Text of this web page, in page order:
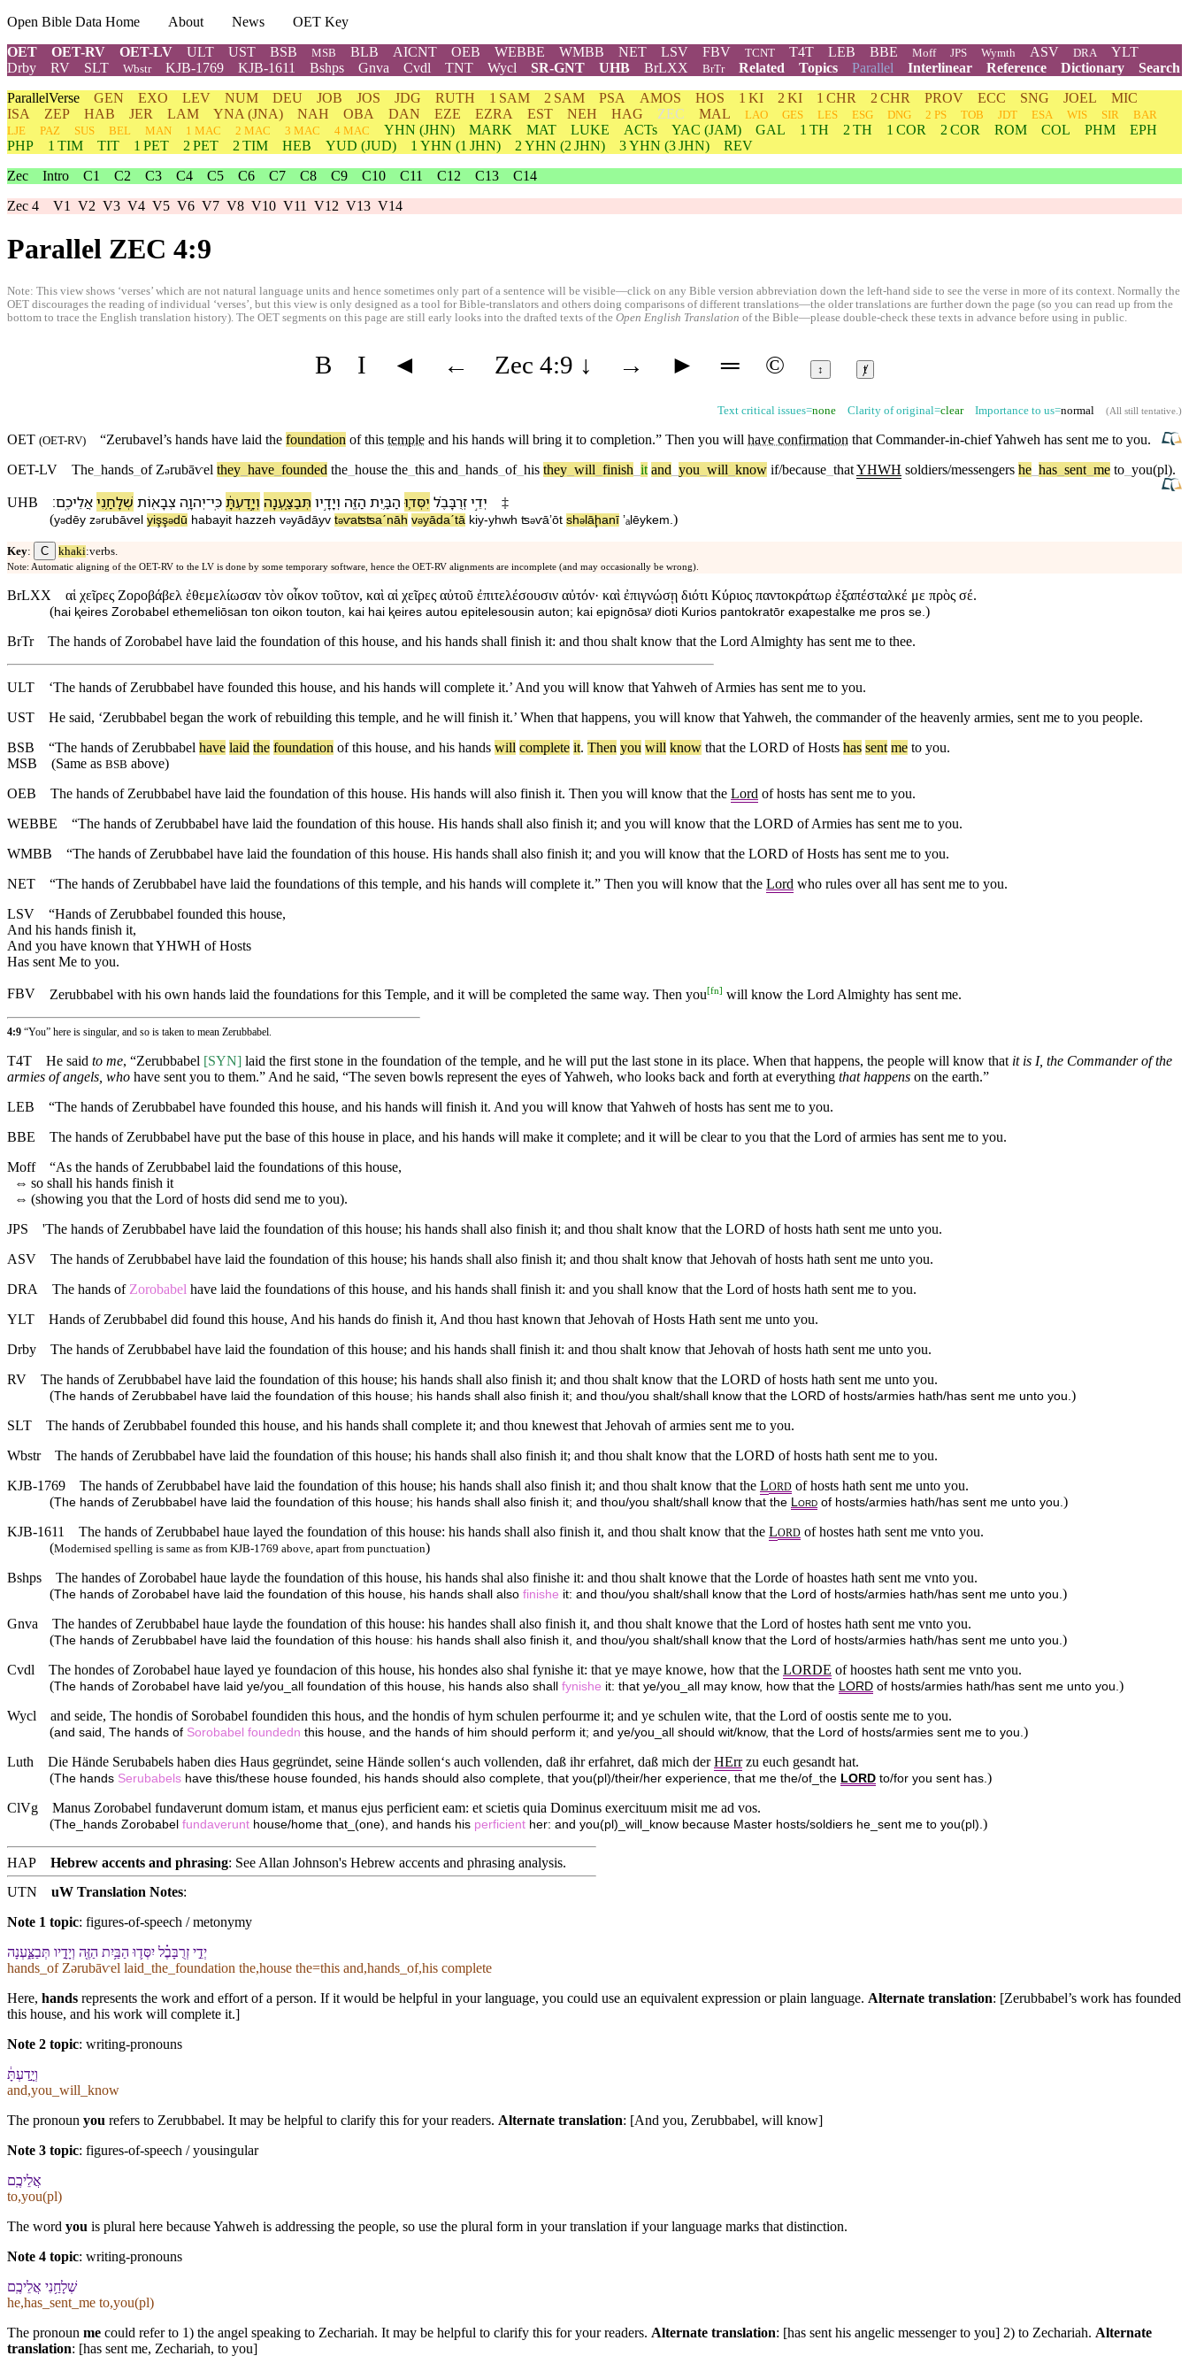
Open Bible Data Home About News
OET Key
OET
OET-RV OET-LV ULT UST BSB MSB BLB AICNT OEB WEBBE WMBB NET LSV FBV TCNT T4T LEB BBE Moff JPS Wymth ASV DRA
YLT
Drby
RV SLT Wbstr KJB-1769 KJB-1611 Bshps Gnva Cvdl TNT Wycl SR-GNT UHB BrLXX BrTr Related Topics Parallel Interlinear Reference Dictionary
Search
ParallelVerse GEN EXO LEV NUM DEU JOB JOS JDG RUTH 1 SAM 2 SAM PSA AMOS HOS 1 KI 2 KI 1 CHR 2 CHR PROV ECC SNG JOEL
MIC
ISA
ZEP HAB JER LAM YNA (JNA) NAH OBA DAN EZE EZRA EST NEH HAG ZEC MAL LAO GES LES ESG DNG 2 PS TOB JDT ESA WIS SIR
BAR
LJE
PAZ SUS BEL MAN 1 MAC 2 MAC 3 MAC 4 MAC YHN (JHN) MARK MAT LUKE ACTs YAC (JAM) GAL 1 TH 2 TH 1 COR 2 COR ROM COL PHM
EPH
PHP
1 TIM TIT 1 PET 2 PET 2 TIM HEB YUD (JUD) 1 YHN (1 JHN) 2 YHN (2 JHN) 3YHN (3 JHN)
REV
Zec Intro C1 C2 C3 C4 C5 C6 C7 C8 C9 C10 C11 C12 C13
C14
Zec 4 V1 V2 V3 V4 V5 V6 V7 V8 V10 V11 V12 V13 V14
Parallel ZEC 4:9
Note: This view shows ‘verses’ which are not natural language units and hence sometimes only part of a sentence will be visible—click on any Bible version abbreviation down the left-hand side to see the verse in more of its context. Normally the
OET discourages the reading of individual ‘verses’, but this view is only designed as a tool for Bible-translators and others doing comparisons of different translations—the older translations are further down the page (so you can read up from the
bottom to trace the English translation history). The OET segments on this page are still early looks into the drafted texts of the Open English Translation of the Bible—please double-check these texts in advance before using in public.
B I ◄ ← Zec 4:9 ↓ → ► ═ © ↕ ⱦ
Text critical issues=none Clarity of original=clearImportance to us=normal (All still tentative.)
OET (OET-RV) “Zerubavel’s hands have laid the foundation of this temple and his hands will bring it to completion.” Then you will have confirmation that Commander-in-chiefYahweh has sent me to you.
OET-LV
The hands of Zərubāⱱel they have founded the house the this and hands of_ his they will finish it and you will know if/because thatYHWH soldiers/messengers he has sent me to you(pl).
UHB יְדֵ֣יזְרֻבָּבֶ֗ל יִסְּד֛וּ הַ⁠בַּ֥יִת הַ⁠זֶּ֖ה וְ⁠יָדָ֣י⁠ו תְּבַצַּ֑עְנָה וְ⁠יָ֣דַעְתָּ֔כִּֽי־יְהוָ֥ה צְבָא֖וֹת שְׁלָחַ֥⁠נִיאֲלֵי⁠כֶֽם׃
‡
(yədēy zərubāⱱel yişşədū ha⁠bayit ha⁠zzeh və⁠yādāy⁠v təⱱaʦʦaˊnāh və⁠yādaˊtā kiy-yhwh ʦəⱱāʼōt shə lāḩa⁠nī ʼₐlēy⁠kem.)
Key: C khaki:verbs.
Note: Automatic aligning of the OET-RV to the LV is done by some temporary software, hence the OET-RV alignments are incomplete (and may occasionally be wrong).
BrLXX
αἱ χεῖρες Ζοροβάβελ ἐθεμελίωσαν τὸν οἶκον τοῦτον, καὶ αἱ χεῖρες αὐτοῦ ἐπιτελέσουσιν αὐτόν· καὶ ἐπιγνώσῃ διότι Κύριος παντοκράτωρ ἐξαπέσταλκέ με πρὸς σέ.
(hai ⱪeires Zorobabel ethemeliōsan ton oikon touton, kai hai ⱪeires autou epitelesousin auton; kai epignōsaʸ dioti Kurios pantokratōr exapestalke me pros se.)
BrTr
The hands of Zorobabel have laid the foundation of this house, and his hands shall finish it: and thou shalt know that the Lord Almighty has sent me to thee.
ULT
‘The hands of Zerubbabel have founded this house, and his hands will complete it.’ And you will know that Yahweh of Armies has sent me to you.
UST
He said, ‘Zerubbabel began the work of rebuilding this temple, and he will finish it.’ When that happens, you will know that Yahweh, the commander of the heavenly armies, sent me to you people.
BSB
“The hands of Zerubbabel have laid the foundation of this house, and his hands will complete it. Then you will know that the LORD of Hosts has sent me to you.
MSB (Same as BSB above)
OEB
The hands of Zerubbabel have laid the foundation of this house. His hands will also finish it. Then you will know that the Lord of hosts has sent me to you.
WEBBE
“The hands of Zerubbabel have laid the foundation of this house. His hands shall also finish it; and you will know that the LORD of Armies has sent me to you.
WMBB
“The hands of Zerubbabel have laid the foundation of this house. His hands shall also finish it; and you will know that the LORD of Hosts has sent me to you.
NET
“The hands of Zerubbabel have laid the foundations of this temple, and his hands will complete it.” Then you will know that the Lord who rules over all has sent me to you.
LSV
“Hands of Zerubbabel founded this house,
And his hands finish it,
And you have known that YHWH of Hosts
Has sent Me to you.
FBV Zerubbabel with his own hands laid the foundations for this Temple, and it will be completed the same way. Then you[fn] will know the Lord Almighty has sent me.
4:9 “You” here is singular, and so is taken to mean Zerubbabel.
T4T He said to me, “Zerubbabel [SYN] laid the first stone in the foundation of the temple, and he will put the last stone in its place. When that happens, the people will know that it is I, the Commander of the
armies of angels, who have sent you to them.” And he said, “The seven bowls represent the eyes of Yahweh, who looks back and forth at everything that happens on the earth.”
LEB
“The hands of Zerubbabel have founded this house, and his hands will finish it. And you will know that Yahweh of hosts has sent me to you.
BBE
The hands of Zerubbabel have put the base of this house in place, and his hands will make it complete; and it will be clear to you that the Lord of armies has sent me to you.
Moff
“As the hands of Zerubbabel laid the foundations of this house,
⇔ so shall his hands finish it
⇔ (showing you that the Lord of hosts did send me to you).
JPS
'The hands of Zerubbabel have laid the foundation of this house; his hands shall also finish it; and thou shalt know that the LORD of hosts hath sent me unto you.
ASV
The hands of Zerubbabel have laid the foundation of this house; his hands shall also finish it; and thou shalt know that Jehovah of hosts hath sent me unto you.
DRA
The hands of Zorobabel have laid the foundations of this house, and his hands shall finish it: and you shall know that the Lord of hosts hath sent me to you.
YLT
Hands of Zerubbabel did found this house, And his hands do finish it, And thou hast known that Jehovah of Hosts Hath sent me unto you.
Drby
The hands of Zerubbabel have laid the foundation of this house; and his hands shall finish it: and thou shalt know that Jehovah of hosts hath sent me unto you.
RV
The hands of Zerubbabel have laid the foundation of this house; his hands shall also finish it; and thou shalt know that the LORD of hosts hath sent me unto you.
(The hands of Zerubbabel have laid the foundation of this house; his hands shall also finish it; and thou/you shalt/shall know that the LORD of hosts/armies hath/has sent me unto you. )
SLT
The hands of Zerubbabel founded this house, and his hands shall complete it; and thou knewest that Jehovah of armies sent me to you.
Wbstr
The hands of Zerubbabel have laid the foundation of this house; his hands shall also finish it; and thou shalt know that the LORD of hosts hath sent me to you.
KJB-1769
The hands of Zerubbabel have laid the foundation of this house; his hands shall also finish it; and thou shalt know that the LORD of hosts hath sent me unto you.
(The hands of Zerubbabel have laid the foundation of this house; his hands shall also finish it; and thou/you shalt/shall know that the ORD of hosts/armies hath/has sent me unto you. )
KJB-1611
The hands of Zerubbabel haue layed the foundation of this house: his hands shall also finish it, and thou shalt know that the LORD of hostes hath sent me vnto you.
(Modernised spelling is same as from KJB-1769 above, apart from punctuation)
Bshps
The handes of Zorobabel haue layde the foundation of this house, his hands shal also finishe it: and thou shalt knowe that the Lorde of hoastes hath sent me vnto you.
(The hands of Zorobabel have laid the foundation of this house, his hands shall also finishe it: and thou/you shalt/shall know that the Lord of hosts/armies hath/has sent me unto you. )
Gnva
The handes of Zerubbabel haue layde the foundation of this house: his handes shall also finish it, and thou shalt knowe that the Lord of hostes hath sent me vnto you.
(The hands of Zerubbabel have laid the foundation of this house: his hands shall also finish it, and thou/you shalt/shall know that the Lord of hosts/armies hath/has sent me unto you. )
Cvdl
The hondes of Zorobabel haue layed ye foundacion of this house, his hondes also shal fynishe it: that ye maye knowe, how that the LORDE of hoostes hath sent me vnto you.
(The hands of Zorobabel have laid ye/you_all foundation of this house, his hands also shall fynishe it: that ye/you_all may know, how that the LORD of hosts/armies hath/has sent me unto you. )
Wycl
and seide, The hondis of Sorobabel foundiden this hous, and the hondis of hym schulen perfourme it; and ye schulen wite, that the Lord of oostis sente me to you.
(and said, The hands of Sorobabel foundedn this house, and the hands of him should perform it; and ye/you_all should wit/know, that the Lord of hosts/armies sent me to you. )
Luth
Die Hände Serubabels haben dies Haus gegründet, seine Hände sollen‘s auch vollenden, daß ihr erfahret, daß mich derHErrzu euch gesandt hat.
(The hands Serubabels have this/these house founded, his hands should also complete, that you(pl)/their/her experience, that me the/of_the LORD to/for you sent has. )
ClVg
Manus Zorobabel fundaverunt domum istam, et manus ejus perficient eam: et scietis quia Dominus exercituum misit me ad vos.
(The_hands Zorobabel fundaverunt house/home that_(one), and hands his perficient her: and you(pl)_will_know because Master hosts/soldiers he_sent me to you(pl). )
HAP Hebrew accents and phrasing: See Allan Johnson's Hebrew accents and phrasing analysis.
UTN
uW Translation Notes:
Note 1 topic: figures-of-speech / metonymy
יְדֵ֣י זְרֻבָּבֶ֗ל יִסְּד֛וּ הַ⁠בַּ֥יִת הַ⁠זֶּ֖ה וְ⁠יָדָ֣י⁠ו תְּבַצַּ֑עְנָה
hands_of Zərubāⱱel laid_the_foundation the,house the=this and,hands_of,his complete
Here, hands represents the work and effort of a person. If it would be helpful in your language, you could use an equivalent expression or plain language. Alternate translation: [Zerubbabel’s work has founded
this house, and his work will complete it.]
Note 2 topic: writing-pronouns
וְ⁠יָ֣דַעְתָּ֔
and,you_will_know
The pronoun you refers to Zerubbabel. It may be helpful to clarify this for your readers. Alternate translation: [And you, Zerubbabel, will know]
Note 3 topic: figures-of-speech / yousingular
אֲלֵי⁠כֶֽם
to,you(pl)
The word you is plural here because Yahweh is addressing the people, so use the plural form in your translation if your language marks that distinction.
Note 4 topic: writing-pronouns
שְׁלָחַ֥⁠נִי אֲלֵי⁠כֶֽם
he,has_sent_me to,you(pl)
The pronoun me could refer to 1) the angel speaking to Zechariah. It may be helpful to clarify this for your readers. Alternate translation: [has sent his angelic messenger to you] 2) to Zechariah. Alternate
translation: [has sent me, Zechariah, to you]